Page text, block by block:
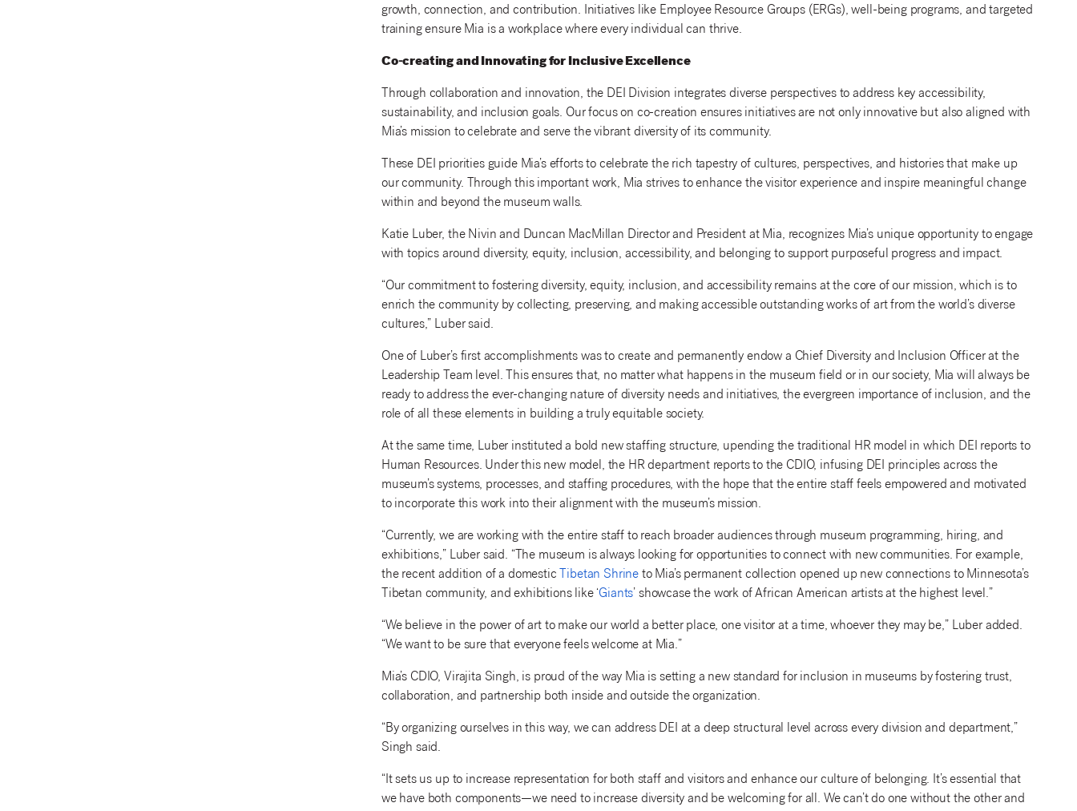
growth, connection, and contribution. Initiatives like Employee Resource Groups (ERGs), well-being programs, and targeted
training ensure Mia is a workplace where every individual can thrive.
Co-creating and Innovating for Inclusive Excellence
Through collaboration and innovation, the DEI Division integrates diverse perspectives to address key accessibility,
sustainability, and inclusion goals. Our focus on co-creation ensures initiatives are not only innovative but also aligned with
Mia’s mission to celebrate and serve the vibrant diversity of its community.
These DEI priorities guide Mia’s efforts to celebrate the rich tapestry of cultures, perspectives, and histories that make up
our community. Through this important work, Mia strives to enhance the visitor experience and inspire meaningful change
within and beyond the museum walls.
Katie Luber, the Nivin and Duncan MacMillan Director and President at Mia, recognizes Mia’s unique opportunity to engage
with topics around diversity, equity, inclusion, accessibility, and belonging to support purposeful progress and impact.
“Our commitment to fostering diversity, equity, inclusion, and accessibility remains at the core of our mission, which is to
enrich the community by collecting, preserving, and making accessible outstanding works of art from the world’s diverse
cultures,” Luber said.
One of Luber’s first accomplishments was to create and permanently endow a Chief Diversity and Inclusion Officer at the
Leadership Team level. This ensures that, no matter what happens in the museum field or in our society, Mia will always be
ready to address the ever-changing nature of diversity needs and initiatives, the evergreen importance of inclusion, and the
role of all these elements in building a truly equitable society.
At the same time, Luber instituted a bold new staffing structure, upending the traditional HR model in which DEI reports to
Human Resources. Under this new model, the HR department reports to the CDIO, infusing DEI principles across the
museum’s systems, processes, and staffing procedures, with the hope that the entire staff feels empowered and motivated
to incorporate this work into their alignment with the museum’s mission.
“Currently, we are working with the entire staff to reach broader audiences through museum programming, hiring, and
exhibitions,” Luber said. “The museum is always looking for opportunities to connect with new communities. For example,
the recent addition of a domestic Tibetan Shrine to Mia’s permanent collection opened up new connections to Minnesota’s
Tibetan community, and exhibitions like ‘Giants’ showcase the work of African American artists at the highest level.”
“We believe in the power of art to make our world a better place, one visitor at a time, whoever they may be,” Luber added.
“We want to be sure that everyone feels welcome at Mia.”
Mia’s CDIO, Virajita Singh, is proud of the way Mia is setting a new standard for inclusion in museums by fostering trust,
collaboration, and partnership both inside and outside the organization.
“By organizing ourselves in this way, we can address DEI at a deep structural level across every division and department,”
Singh said.
“It sets us up to increase representation for both staff and visitors and enhance our culture of belonging. It’s essential that
we have both components—we need to increase diversity and be welcoming for all. We can’t do one without the other and